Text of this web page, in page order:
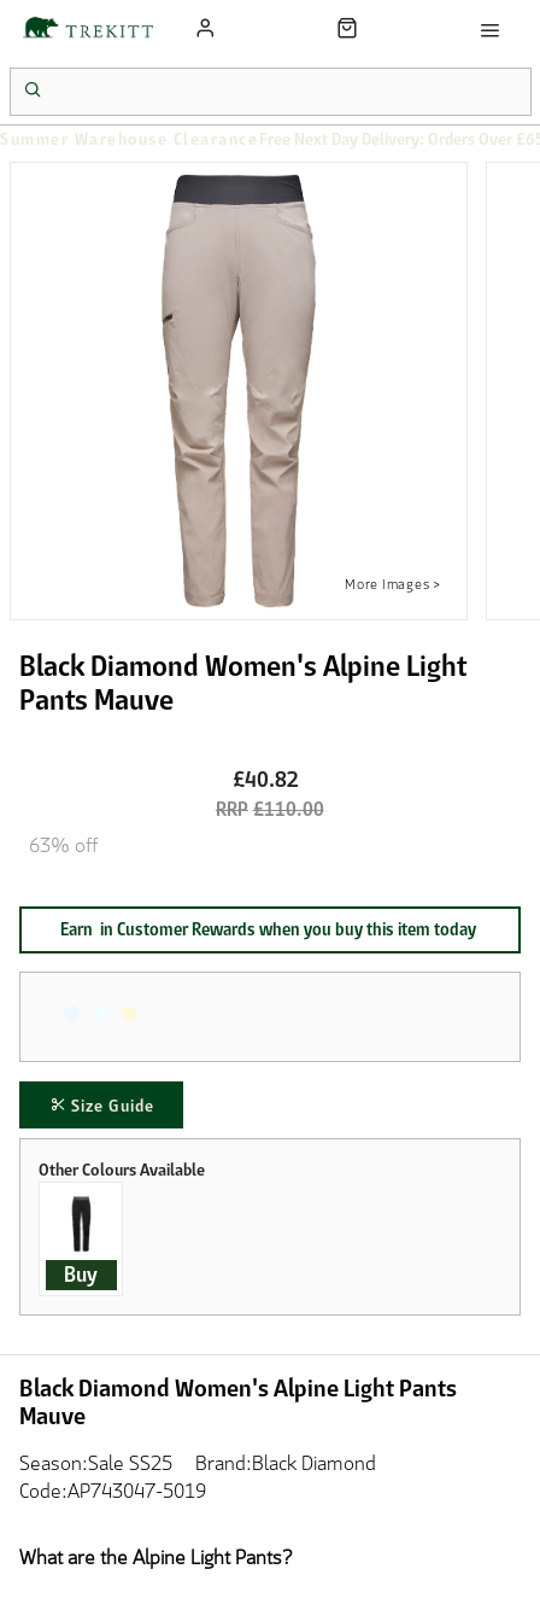
Summer Warehouse Clearance Free Next Day Delivery: Orders Over
Black Diamond Women's Alpine Light
Pants Mauve
£40.82
£110.00
63% off
Size Guide
Earn in Customer Rewards when you buy this item today
Buy
Black Diamond Women's Alpine Light Pants
Mauve
Season:Sale SS25
Brand:Black Diamond
Code:AP743047-5019
What are the Alpine Light Pants?